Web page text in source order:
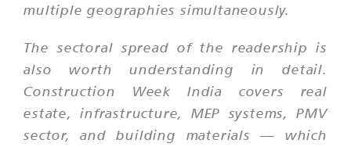
multiple geographies simultaneously.
The sectoral spread of the readership is
also worth understanding in detail.
Construction Week India covers real
estate, infrastructure, MEP systems, PMV
sector, and building materials — which